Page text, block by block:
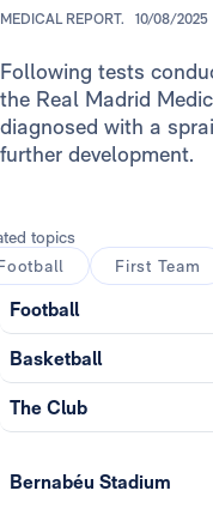
MEDICAL REPORT. 10/08/2025
Following tests
the Real Madrid
diagnosed with a
further development.
topics
First Team
Football
Basketball
The Club
Bernabéu Stadium